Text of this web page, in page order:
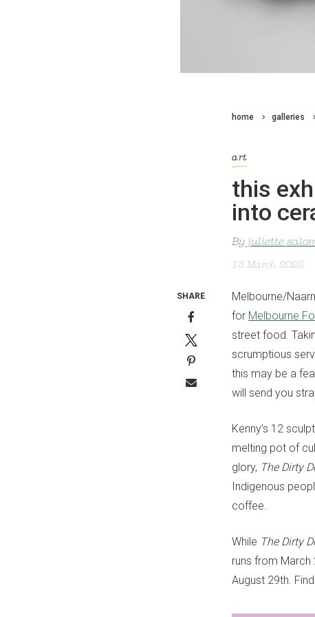
home galleries
art
this
into
By juliette
13 March 2025
Melbourne/
for Melbourne
street food.
scrumptious
this may be a
will send you
Kenny’s 12
melting pot of
glory, The Dirty
Indigenous
coffee.
While The Dirty
runs from
August 29th.
SHARE